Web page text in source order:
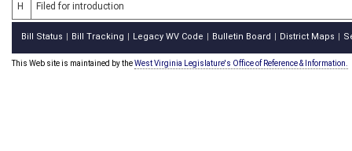
H Filed for introduction
Bill Status Bill Tracking Legacy WV Code Bulletin Board District Maps
This Web site is maintained by theWest Virginia Legislature's Office of Reference & Information.